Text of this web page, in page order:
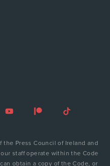
Press Council of Ireland and
staff operate within the Code
obtain a copy of the Code, or